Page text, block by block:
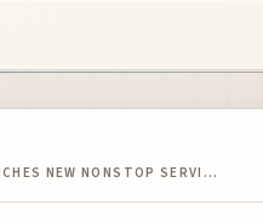
NEW NONSTOP SERVI…